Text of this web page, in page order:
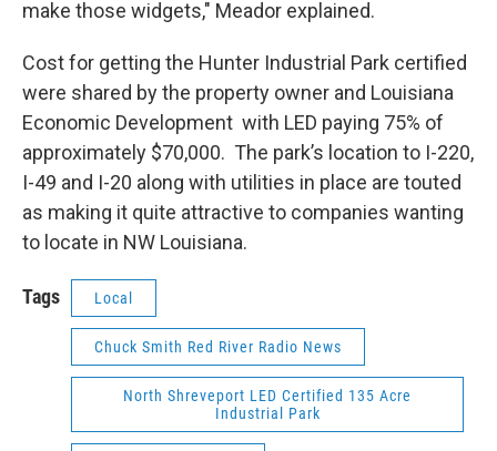
make those widgets," Meador explained.
Cost for getting the Hunter Industrial Park certified
were shared by the property owner and Louisiana
Economic Development with LED paying 75% of
approximately $70,000. The park’s location to I-220,
I-49 and I-20 along with utilities in place are touted
as making it quite attractive to companies wanting
to locate in NW Louisiana.
Tags Local
Chuck Smith Red River Radio News
North Shreveport LED Certified 135 Acre
Industrial Park